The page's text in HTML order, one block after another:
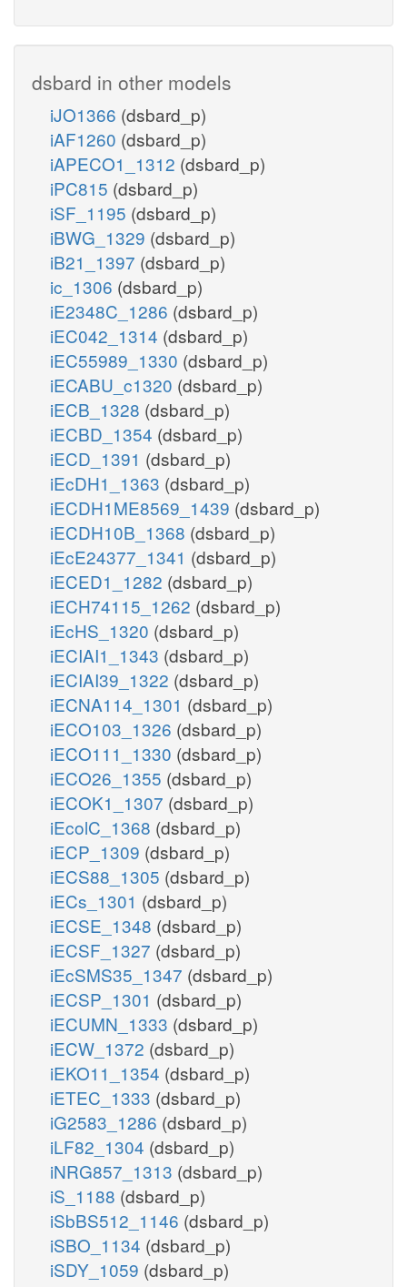
dsbard in other models
iJO1366 (dsbard_p)
iAF1260 (dsbard_p)
iAPECO1_1312 (dsbard_p)
iPC815 (dsbard_p)
iSF_1195 (dsbard_p)
iBWG_1329 (dsbard_p)
iB21_1397 (dsbard_p)
ic_1306 (dsbard_p)
iE2348C_1286 (dsbard_p)
iEC042_1314 (dsbard_p)
iEC55989_1330 (dsbard_p)
iECABU_c1320 (dsbard_p)
iECB_1328 (dsbard_p)
iECBD_1354 (dsbard_p)
iECD_1391 (dsbard_p)
iEcDH1_1363 (dsbard_p)
iECDH1ME8569_1439 (dsbard_p)
iECDH10B_1368 (dsbard_p)
iEcE24377_1341 (dsbard_p)
iECED1_1282 (dsbard_p)
iECH74115_1262 (dsbard_p)
iEcHS_1320 (dsbard_p)
iECIAI1_1343 (dsbard_p)
iECIAI39_1322 (dsbard_p)
iECNA114_1301 (dsbard_p)
iECO103_1326 (dsbard_p)
iECO111_1330 (dsbard_p)
iECO26_1355 (dsbard_p)
iECOK1_1307 (dsbard_p)
iEcolC_1368 (dsbard_p)
iECP_1309 (dsbard_p)
iECS88_1305 (dsbard_p)
iECs_1301 (dsbard_p)
iECSE_1348 (dsbard_p)
iECSF_1327 (dsbard_p)
iEcSMS35_1347 (dsbard_p)
iECSP_1301 (dsbard_p)
iECUMN_1333 (dsbard_p)
iECW_1372 (dsbard_p)
iEKO11_1354 (dsbard_p)
iETEC_1333 (dsbard_p)
iG2583_1286 (dsbard_p)
iLF82_1304 (dsbard_p)
iNRG857_1313 (dsbard_p)
iS_1188 (dsbard_p)
iSbBS512_1146 (dsbard_p)
iSBO_1134 (dsbard_p)
iSDY_1059 (dsbard_p)